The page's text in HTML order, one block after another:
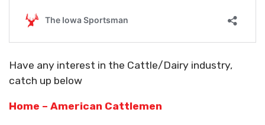
Have any interest in the Cattle/Dairy industry,
catch up below
Home – American Cattlemen